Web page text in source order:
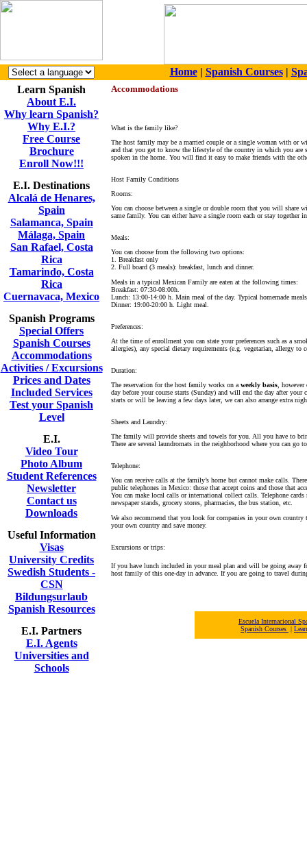
Home| Spanish Courses|
Learn Spanish
About E.I.
Why learn Spanish?
Why E.I.?
Free Course
Brochure
Enroll Now!!!
E.I. Destinations
Alcalá de Henares,
Spain
Salamanca, Spain
Málaga, Spain
San Rafael, Costa
Rica
Tamarindo, Costa
Rica
Cuernavaca, Mexico
Spanish Programs
Special Offers
Spanish Courses
Accommodations
Activities / Excursions
Prices and Dates
Included Services
Test your Spanish
Level
E.I.
Video Tour
Photo Album
Student References
Newsletter
Contact us
Downloads
Useful Information
Visas
University Credits
Swedish Students -
CSN
Bildungsurlaub
Spanish Resources
E.I. Partners
E.I. Agents
Universities and
Schools
Accommodations
What is the family like?
The host family may be a married couple or a single woman with or
and that you get to know the lifestyle of the country in which you
spoken in the home. You will find it easy to make friends with the
Host Family Conditions
Rooms:
You can choose between a single or double room that you will share
same family. You can either have a single room each or stay together
Meals:
You can choose from the following two options:
1. Breakfast only
2. Full board (3 meals): breakfast, lunch and dinner.
Meals in a typical Mexican Family are eaten at the following times:
Breakfast: 07:30-08:00h.
Lunch: 13:00-14:00 h. Main meal of the day. Typical homemade
Dinner: 19:00-20:00 h. Light meal.
Preferences:
At the time of enrollment you can state your preferences such as a
allergies), any special dietary requirements (e.g. vegetarian, allergy
Duration:
The reservation for the host family works on a weekly basis , however
day before your course starts (Sunday) and will end the day after
starts or will be leaving a few days later, we can also arrange extra
Sheets and Laundry:
The family will provide sheets and towels for you. All you have to
There are several laundromats in the neighborhood where you can go
Telephone:
You can receive calls at the family’s home but cannot make calls.
public telephones in Mexico: those that accept coins and those that
You can make local calls or international collect calls. Telephone
newspaper stands, grocery stores, pharmacies, the bus station, etc.
We also recommend that you look for companies in your own country
your own country and save money.
Excursions or trips:
If you have lunch included in your meal plan and will be going away
host family of this one-day in advance. If you are going to travel
Escuela Internacional
Spanish Courses |